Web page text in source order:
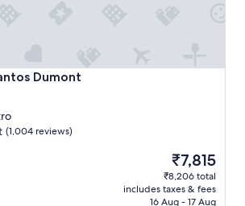
Dumont
Dumont
(1,004 reviews)
The
price
is
₹7,815
₹7,815
₹8,206 total
includes taxes & fees
16 Aug - 17 Aug